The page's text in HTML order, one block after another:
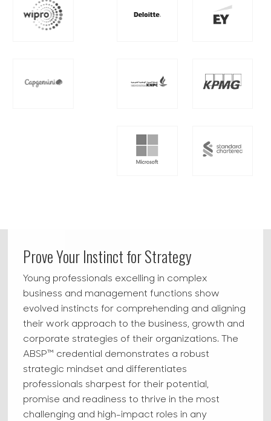
Prove Your Instinct for Strategy
Young professionals excelling in complex
business and management functions show
evolved instincts for comprehending and aligning
their work approach to the business, growth and
corporate strategies of their organizations. The
ABSP™ credential demonstrates a robust
strategic mindset and differentiates
professionals sharpest for their potential,
promise and readiness to thrive in the most
challenging and high-impact roles in any